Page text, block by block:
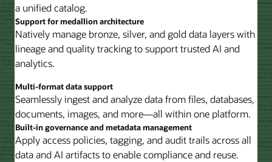
a unified catalog.
Support for medallion architecture
Natively manage bronze, silver, and gold data layers with
lineage and quality tracking to support trusted AI and
analytics.
Multi-format data support
Seamlessly ingest and analyze data from files, databases,
documents, images, and more—all within one platform.
Built-in governance and metadata management
Apply access policies, tagging, and audit trails across all
data and AI artifacts to enable compliance and reuse.